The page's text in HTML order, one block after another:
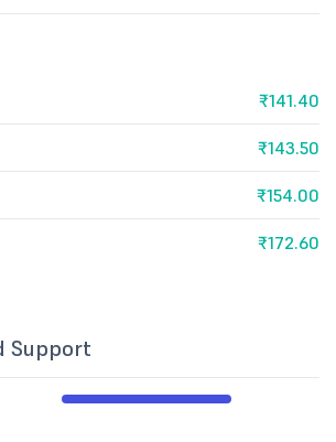
₹141.40
₹143.50
₹154.00
₹172.60
Support